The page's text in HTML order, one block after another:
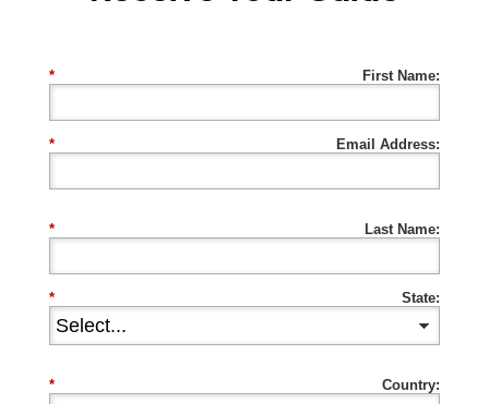
* First Name:
* Email Address:
* Last Name:
* State:
* Country: